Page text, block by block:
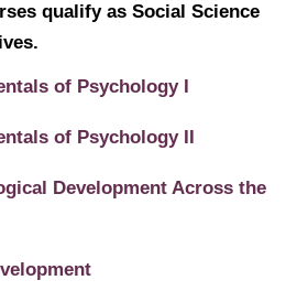
qualify as Social Science
of Psychology I
of Psychology II
Development Across the